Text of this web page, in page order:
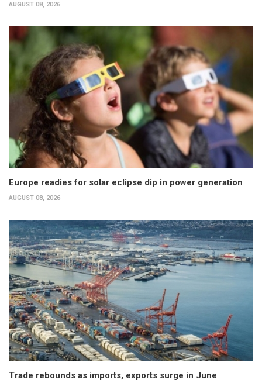
AUGUST 08, 2026
Europe readies for solar eclipse dip in power generation
AUGUST 08, 2026
Trade rebounds as imports, exports surge in June